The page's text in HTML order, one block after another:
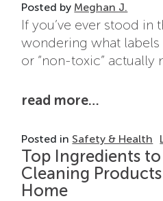
Posted by Meghan J.
If you’ve ever stood in
wondering what labels
or “non-toxic” actually
read more…
Posted in Safety & Health
Top Ingredients
Cleaning
Home